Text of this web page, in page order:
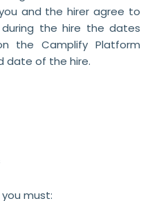
and the hirer agree to
the hire the dates
the Camplify Platform
date of the hire.
must: